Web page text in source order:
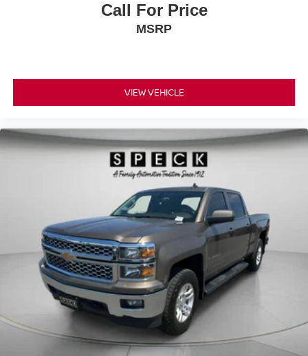
Call For Price
MSRP
VIEW VEHICLE